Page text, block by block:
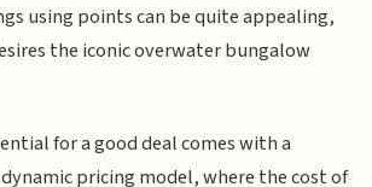
using points can be quite appealing,
the iconic overwater bungalow
for a good deal comes with a
pricing model, where the cost of